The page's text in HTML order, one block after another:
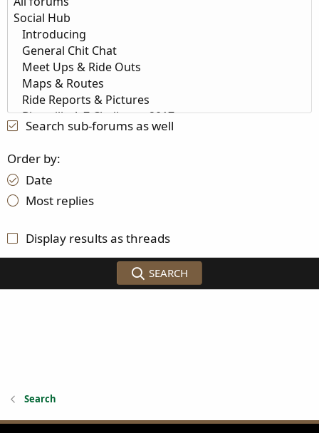
Search sub-forums as well
Order by
Date
Most replies
Display results as threads
SEARCH
Search